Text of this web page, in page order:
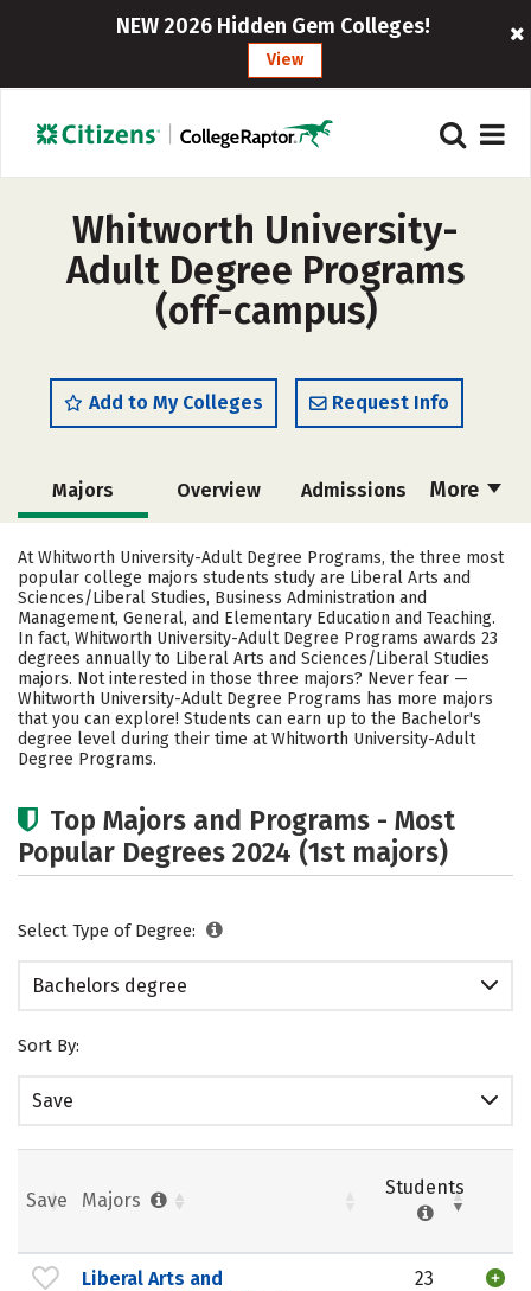
NEW 2026 Hidden Gem Colleges!
View
Whitworth University-
Adult Degree Programs
(off-campus)
Add to My Colleges Request Info
More
Majors Overview Admissions
Cost Academics Social Media
Rankings Careers
At Whitworth University-Adult Degree Programs, the three most
popular college majors students study are Liberal Arts and
Sciences/Liberal Studies, Business Administration and
Management, General, and Elementary Education and Teaching.
In fact, Whitworth University-Adult Degree Programs awards 23
degrees annually to Liberal Arts and Sciences/Liberal Studies
majors. Not interested in those three majors? Never fear —
Whitworth University-Adult Degree Programs has more majors
that you can explore! Students can earn up to the Bachelor's
degree level during their time at Whitworth University-Adult
Degree Programs.
Top Majors and Programs - Most
Popular Degrees 2024 (1st majors)
Select Type of Degree:
Bachelors degree
Sort By:
Save
Save Majors
Students
Liberal Arts and
23